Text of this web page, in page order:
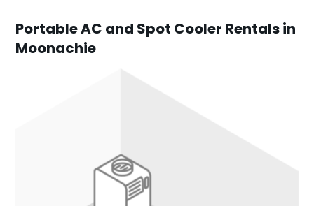
Portable AC and Spot Cooler Rentals in
Moonachie